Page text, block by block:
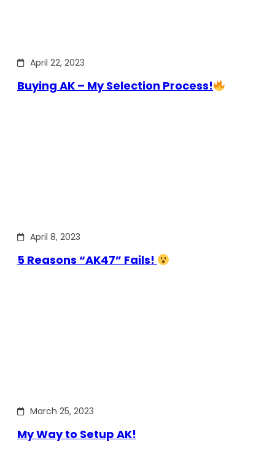
April 22, 2023
Buying AK – My Selection Process!
April 8, 2023
5 Reasons “AK47” Fails!
March 25, 2023
My Way to Setup AK!